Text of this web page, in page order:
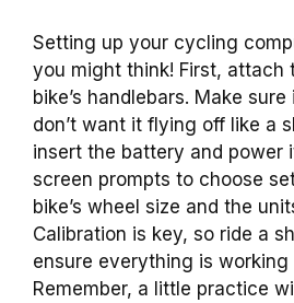
Setting up your cycling
you might think! First, attach
bike’s handlebars. Make sure
don’t want it flying off like a
insert the battery and power
screen prompts to choose
bike’s wheel size and the
Calibration is key, so ride a
ensure everything is working
Remember, a little practice